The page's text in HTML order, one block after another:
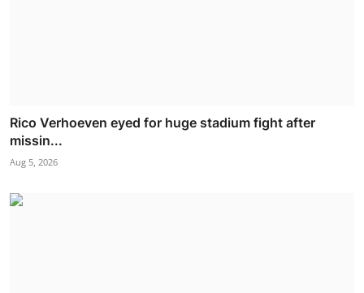
Rico Verhoeven eyed for huge stadium fight after
missin...
Aug 5, 2026